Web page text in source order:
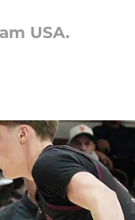
USA.